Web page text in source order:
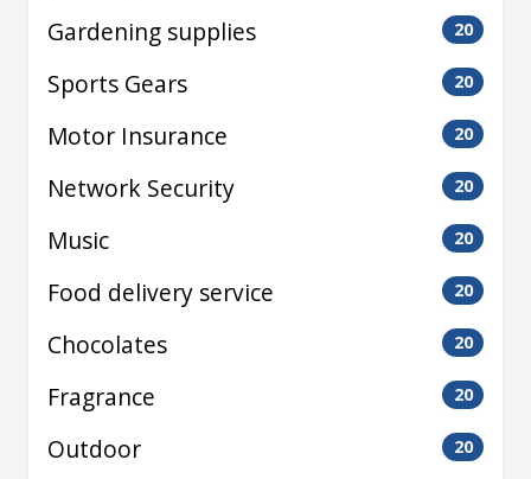
Gardening supplies 20
Sports Gears 20
Motor Insurance 20
Network Security 20
Music 20
Food delivery service 20
Chocolates 20
Fragrance 20
Outdoor 20